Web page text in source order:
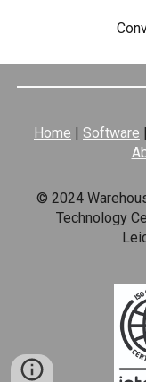
Home | Software |
© 2024
Technology